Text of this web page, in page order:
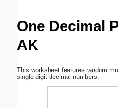
One Decimal
AK
This worksheet features random
single digit decimal numbers.